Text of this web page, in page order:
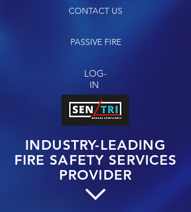
CONTACT US
PASSIVE FIRE
LOG-
IN
INDUSTRY-LEADING
FIRE SAFETY SERVICES
PROVIDER